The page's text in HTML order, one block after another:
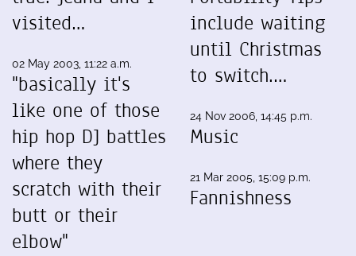
visited…
02 May 2003, 11:22 a.m.
"basically it's
like one of those
hip hop DJ battles
where they
scratch with their
butt or their
elbow"
include waiting
until Christmas
to switch.…
24 Nov 2006, 14:45 p.m.
Music
21 Mar 2005, 15:09 p.m.
Fannishness